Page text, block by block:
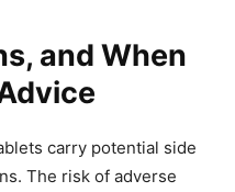
and When
carry potential side
The risk of adverse